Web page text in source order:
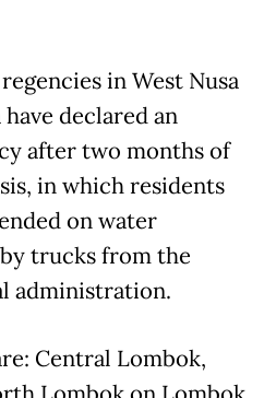
in West Nusa
have declared an
after two months of
in which residents
on water
trucks from the
administration.
Central Lombok,